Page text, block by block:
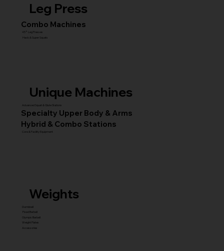
Leg Press
Combo Machines
45° Leg Presses
Hack & Super Squats
Unique Machines
Advanced Squat & Glute Stations
Specialty Upper Body & Arms
Hybrid & Combo Stations
Core & Facility Equipment
Weights
Dumbbell
Fixed Barbell
Olympic Barbell
Weight Plates
Accessories